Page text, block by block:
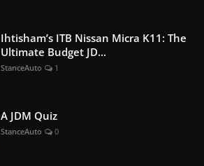
Ihtisham’s ITB Nissan Micra K11: The
Ultimate Budget JD...
StanceAuto 1
A JDM Quiz
StanceAuto 0